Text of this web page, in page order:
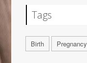
Tags
Birth Pregnancy